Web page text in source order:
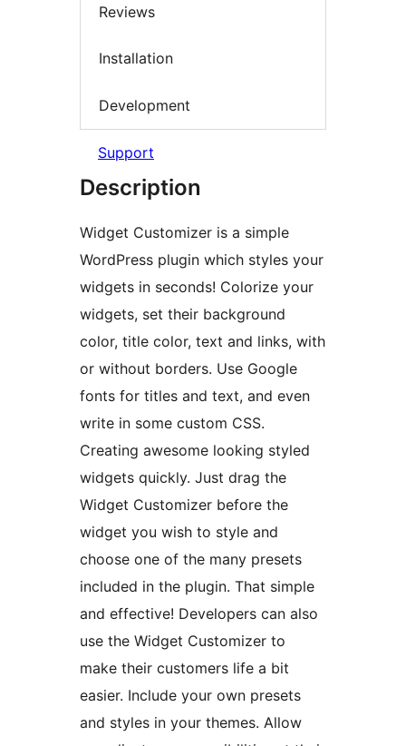
Reviews
Installation
Development
Support
Description
Widget Customizer is a simple
WordPress plugin which styles your
widgets in seconds! Colorize your
widgets, set their background
color, title color, text and links, with
or without borders. Use Google
fonts for titles and text, and even
write in some custom CSS.
Creating awesome looking styled
widgets quickly. Just drag the
Widget Customizer before the
widget you wish to style and
choose one of the many presets
included in the plugin. That simple
and effective! Developers can also
use the Widget Customizer to
make their customers life a bit
easier. Include your own presets
and styles in your themes. Allow